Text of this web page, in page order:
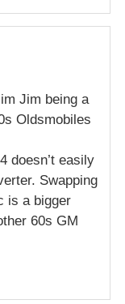
Jim being a
Oldsmobiles
doesn’t easily
Swapping
is a bigger
60s GM